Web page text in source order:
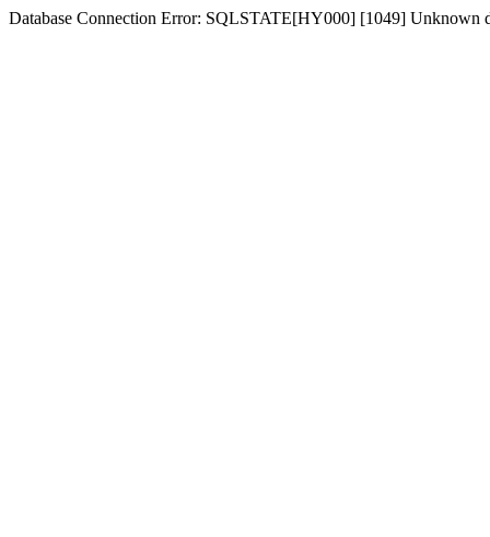
Database Connection Error: SQLSTATE[HY000] [1049] Unknown